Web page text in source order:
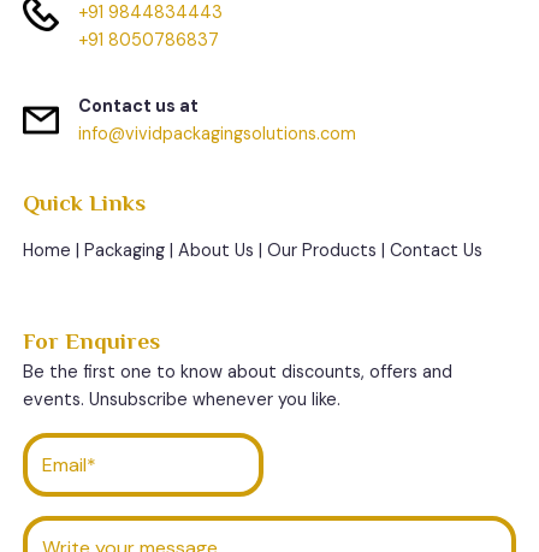
+91 9844834443
+91 8050786837
Contact us at
info@vividpackagingsolutions.com
Quick Links
Home Packaging |About Us |Our Products |Contact Us
For Enquires
Be the first one to know about discounts, offers and
events. Unsubscribe whenever you like.